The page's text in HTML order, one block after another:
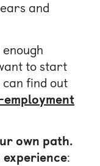
and
to start
can find out
own path.
: